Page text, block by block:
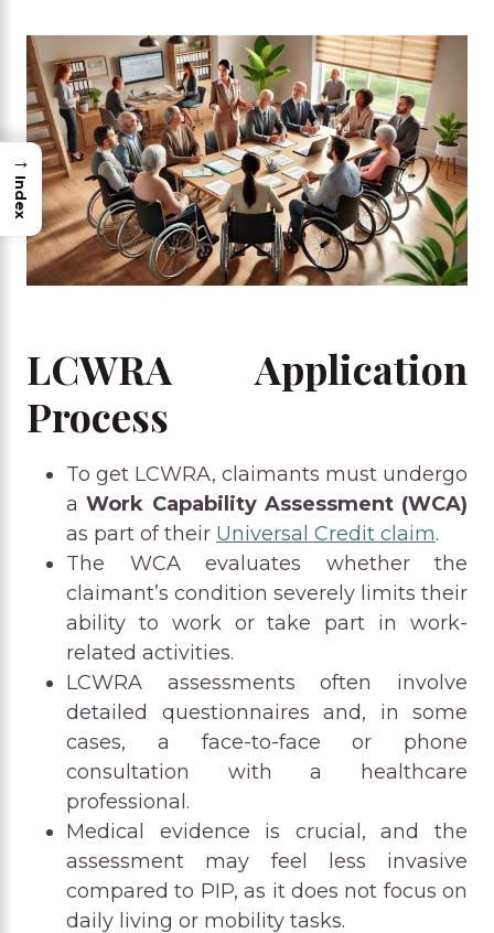
LCWRA Application
Process
To get LCWRA, claimants must undergo
aWork Capability Assessment (WCA)
as part of their Universal Credit claim.
The WCA evaluates whether the
claimant’s condition severely limits their
ability to work or take part in work-
related activities.
LCWRA assessments often involve
detailed questionnaires and, in some
cases, a face-to-face or phone
consultation with a healthcare
professional.
Medical evidence is crucial, and the
assessment may feel less invasive
compared to PIP, as it does not focus on
daily living or mobility tasks.
→
Index